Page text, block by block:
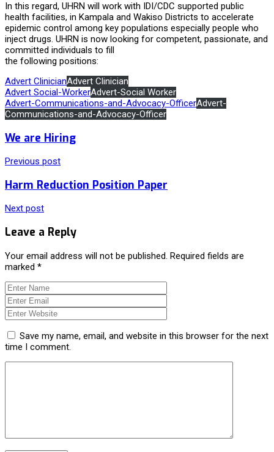
In this regard, UHRN will work with IDI/CDC supported public
health facilities, in Kampala and Wakiso Districts to accelerate
epidemic control among key populations especially people who
inject drugs. UHRN is now looking for competent, passionate, and
committed individuals to fill
the following positions:
Advert ClinicianAdvert Clinician
Advert Social-WorkerAdvert-Social Worker
Advert-Communications-and-Advocacy-OfficerAdvert-
Communications-and-Advocacy-Officer
We are Hiring
Previous post
Harm Reduction Position Paper
Next post
Leave a Reply
Your email address will not be published. Required fields are
marked *
Save my name, email, and website in this browser for the next
time I comment.